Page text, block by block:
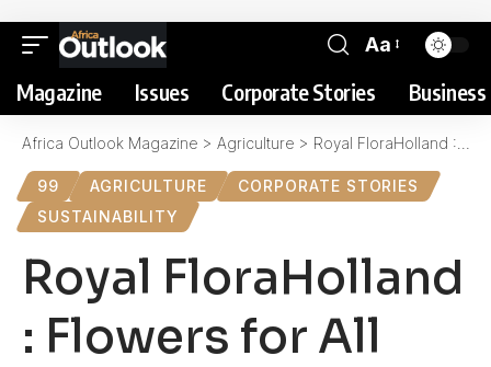
Aa
Magazine Issues Corporate Stories
Africa Outlook Magazine > Agriculture > Royal FloraHolland : Flowers for All
99 AGRICULTURE
CORPORATE STORIES
SUSTAINABILITY
Royal FloraHolland
: Flowers for All